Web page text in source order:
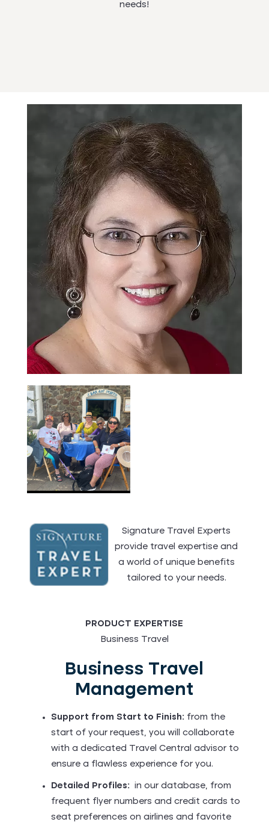
needs!
Business Travel
Management
Support from Start to Finish:from the
start of your request, you will collaborate
with a dedicated Travel Central advisor to
ensure a flawless experience for you.
Detailed Profiles: in our database, from
frequent flyer numbers and credit cards to
seat preferences on airlines and favorite
Signature Travel Experts
provide travel expertise and
a world of unique benefits
tailored to your needs.
PRODUCT EXPERTISE
Business Travel